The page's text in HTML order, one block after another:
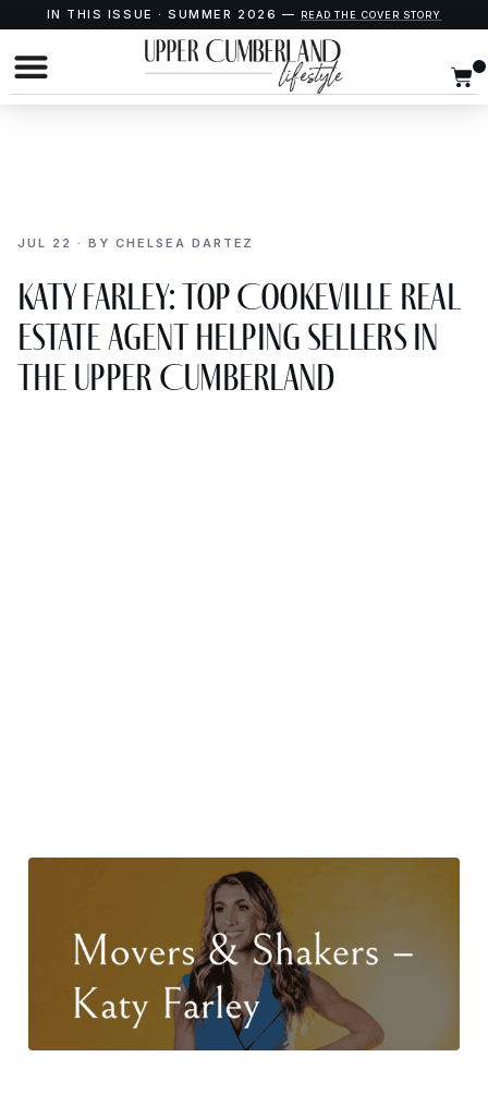
IN THIS ISSUE · SUMMER 2026 — READ THE COVER STORY
JUL 22 · BY CHELSEA DARTEZ
Katy Farley: Top Cookeville Real
Estate Agent Helping Sellers in
the Upper Cumberland